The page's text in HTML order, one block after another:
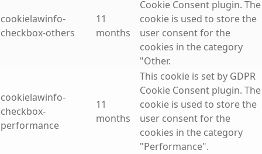
cookielawinfo-
checkbox-others
11
months
Cookie Consent plugin. The
cookie is used to store the
user consent for the
cookies in the category
"Other.
cookielawinfo-
checkbox-
performance
11
months
This cookie is set by GDPR
Cookie Consent plugin. The
cookie is used to store the
user consent for the
cookies in the category
"Performance".